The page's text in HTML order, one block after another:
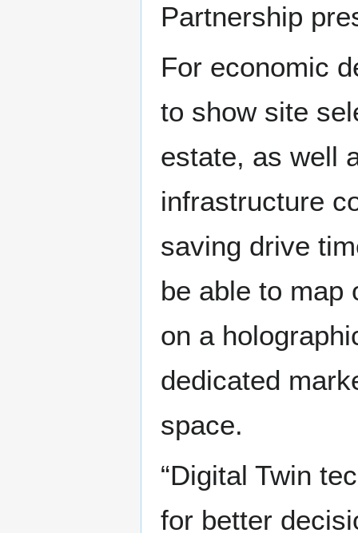
Partnership
For economic
to show site
estate, as well
infrastructure
saving drive
be able to map
on a
dedicated
space.
“Digital Twin
for better